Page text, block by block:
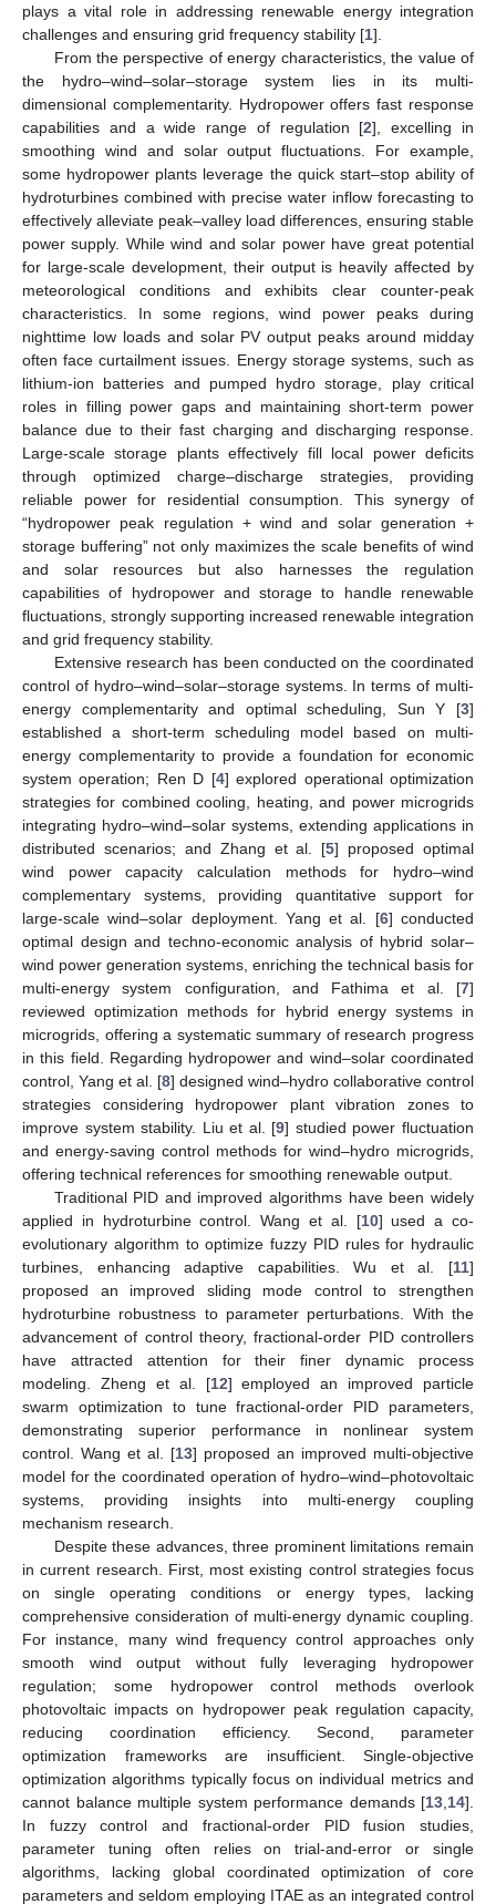
plays a vital role in addressing renewable energy integration
challenges and ensuring grid frequency stability [1].
From the perspective of energy characteristics, the value of
the hydro–wind–solar–storage system lies in its multi-
dimensional complementarity. Hydropower offers fast response
capabilities and a wide range of regulation [2], excelling in
smoothing wind and solar output fluctuations. For example,
some hydropower plants leverage the quick start–stop ability of
hydroturbines combined with precise water inflow forecasting to
effectively alleviate peak–valley load differences, ensuring stable
power supply. While wind and solar power have great potential
for large-scale development, their output is heavily affected by
meteorological conditions and exhibits clear counter-peak
characteristics. In some regions, wind power peaks during
nighttime low loads and solar PV output peaks around midday
often face curtailment issues. Energy storage systems, such as
lithium-ion batteries and pumped hydro storage, play critical
roles in filling power gaps and maintaining short-term power
balance due to their fast charging and discharging response.
Large-scale storage plants effectively fill local power deficits
through optimized charge–discharge strategies, providing
reliable power for residential consumption. This synergy of
“hydropower peak regulation + wind and solar generation +
storage buffering” not only maximizes the scale benefits of wind
and solar resources but also harnesses the regulation
capabilities of hydropower and storage to handle renewable
fluctuations, strongly supporting increased renewable integration
and grid frequency stability.
Extensive research has been conducted on the coordinated
control of hydro–wind–solar–storage systems. In terms of multi-
energy complementarity and optimal scheduling, Sun Y [3]
established a short-term scheduling model based on multi-
energy complementarity to provide a foundation for economic
system operation; Ren D [4] explored operational optimization
strategies for combined cooling, heating, and power microgrids
integrating hydro–wind–solar systems, extending applications in
distributed scenarios; and Zhang et al. [5] proposed optimal
wind power capacity calculation methods for hydro–wind
complementary systems, providing quantitative support for
large-scale wind–solar deployment. Yang et al. [6] conducted
optimal design and techno-economic analysis of hybrid solar–
wind power generation systems, enriching the technical basis for
multi-energy system configuration, and Fathima et al. [7]
reviewed optimization methods for hybrid energy systems in
microgrids, offering a systematic summary of research progress
in this field. Regarding hydropower and wind–solar coordinated
control, Yang et al. [8] designed wind–hydro collaborative control
strategies considering hydropower plant vibration zones to
improve system stability. Liu et al. [9] studied power fluctuation
and energy-saving control methods for wind–hydro microgrids,
offering technical references for smoothing renewable output.
Traditional PID and improved algorithms have been widely
applied in hydroturbine control. Wang et al. [10] used a co-
evolutionary algorithm to optimize fuzzy PID rules for hydraulic
turbines, enhancing adaptive capabilities. Wu et al. [11]
proposed an improved sliding mode control to strengthen
hydroturbine robustness to parameter perturbations. With the
advancement of control theory, fractional-order PID controllers
have attracted attention for their finer dynamic process
modeling. Zheng et al. [12] employed an improved particle
swarm optimization to tune fractional-order PID parameters,
demonstrating superior performance in nonlinear system
control. Wang et al. [13] proposed an improved multi-objective
model for the coordinated operation of hydro–wind–photovoltaic
systems, providing insights into multi-energy coupling
mechanism research.
Despite these advances, three prominent limitations remain
in current research. First, most existing control strategies focus
on single operating conditions or energy types, lacking
comprehensive consideration of multi-energy dynamic coupling.
For instance, many wind frequency control approaches only
smooth wind output without fully leveraging hydropower
regulation; some hydropower control methods overlook
photovoltaic impacts on hydropower peak regulation capacity,
reducing coordination efficiency. Second, parameter
optimization frameworks are insufficient. Single-objective
optimization algorithms typically focus on individual metrics and
cannot balance multiple system performance demands [13 14].
In fuzzy control and fractional-order PID fusion studies,
parameter tuning often relies on trial-and-error or single
algorithms, lacking global coordinated optimization of core
parameters and seldom employing ITAE as an integrated control